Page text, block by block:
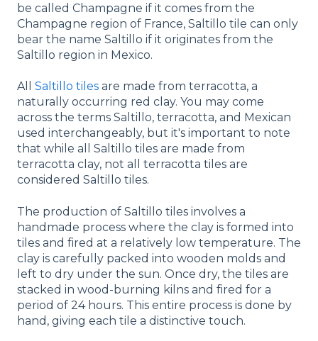
be called Champagne if it comes from the
Champagne region of France, Saltillo tile can only
bear the name Saltillo if it originates from the
Saltillo region in Mexico.
All Saltillo tiles are made from terracotta, a
naturally occurring red clay. You may come
across the terms Saltillo, terracotta, and Mexican
used interchangeably, but it's important to note
that while all Saltillo tiles are made from
terracotta clay, not all terracotta tiles are
considered Saltillo tiles.
The production of Saltillo tiles involves a
handmade process where the clay is formed into
tiles and fired at a relatively low temperature. The
clay is carefully packed into wooden molds and
left to dry under the sun. Once dry, the tiles are
stacked in wood-burning kilns and fired for a
period of 24 hours. This entire process is done by
hand, giving each tile a distinctive touch.